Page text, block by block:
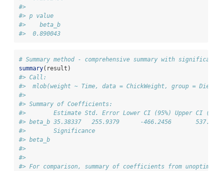
#>
#> p value
#>    beta_b
#>  0.890043
# Summary method - comprehensive summary with
summary(result)
#> Call:
#>  mlob(weight ~ Time, data = ChickWeight, group =
#>
#> Summary of Coefficients:
#>        Estimate Std. Error Lower CI (95%) Upper CI
#> beta_b 35.38337   255.9379      -466.2456       537.0124
#>        Significance
#> beta_b
#>
#>
#> For comparison, summary of coefficients from